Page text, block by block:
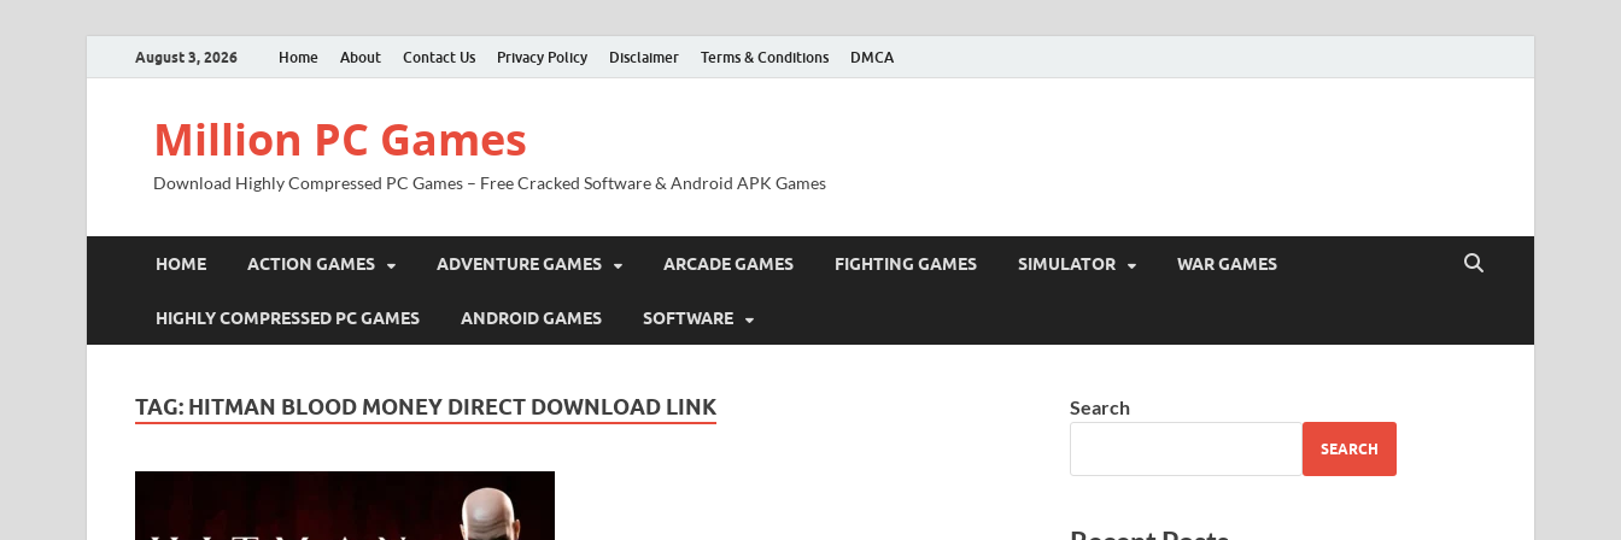
August 3, 2026 Home About Contact Us Privacy Policy Disclaimer Terms & Conditions DMCA
Million PC Games
Download Highly Compressed PC Games – Free Cracked Software & Android APK Games
HOME ACTION GAMES ADVENTURE GAMES ARCADE GAMES FIGHTING GAMES SIMULATOR WAR GAMES
HIGHLY COMPRESSED PC GAMES ANDROID GAMES SOFTWARE
TAG: HITMAN BLOOD MONEY DIRECT DOWNLOAD LINK Search
SEARCH